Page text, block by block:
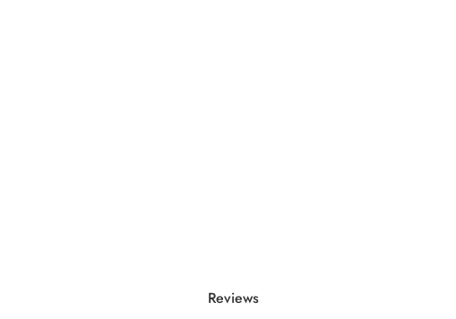
Reviews